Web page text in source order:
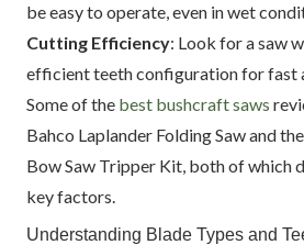
be easy to operate, even in wet
Cutting Efficiency: Look for a saw
efficient teeth configuration for fast
Some of the best bushcraft saws
Bahco Laplander Folding Saw and
Bow Saw Tripper Kit, both of which
key factors.
Understanding Blade Types and